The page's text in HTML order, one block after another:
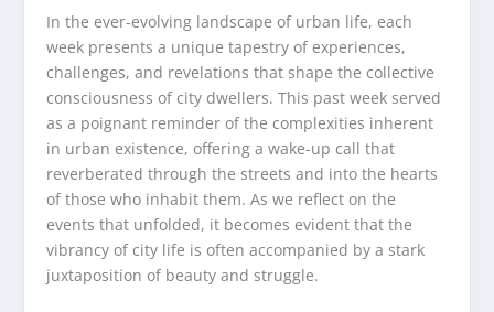
In the ever-evolving landscape of urban life, each
week presents a unique tapestry of experiences,
challenges, and revelations that shape the collective
consciousness of city dwellers. This past week served
as a poignant reminder of the complexities inherent
in urban existence, offering a wake-up call that
reverberated through the streets and into the hearts
of those who inhabit them. As we reflect on the
events that unfolded, it becomes evident that the
vibrancy of city life is often accompanied by a stark
juxtaposition of beauty and struggle.